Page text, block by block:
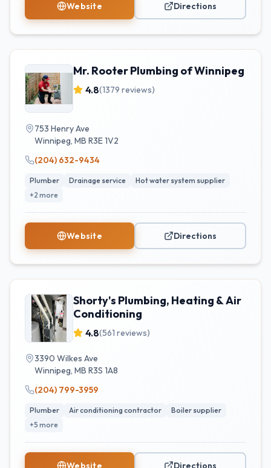
Website Directions
Mr. Rooter Plumbing of Winnipeg
4.8(1379 reviews)
753 Henry Ave
Winnipeg, MB R3E 1V2
(204) 632-9434
Plumber Drainage service
Hot water system supplier
+2 more
Website Directions
Shorty's Plumbing, Heating & Air
Conditioning
4.8(561 reviews)
3390 Wilkes Ave
Winnipeg, MB R3S 1A8
(204) 799-3959
Plumber Air conditioning contractor
Boiler supplier
+5 more
Website Directions